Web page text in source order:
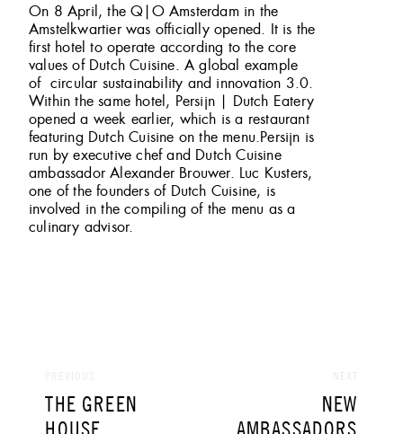
On 8 April, the Q|O Amsterdam in the
Amstelkwartier was officially opened. It is the
first hotel to operate according to the core
values of Dutch Cuisine. A global example
of circular sustainability and innovation 3.0.
Within the same hotel, Persijn | Dutch Eatery
opened a week earlier, which is a restaurant
featuring Dutch Cuisine on the menu.Persijn is
run by executive chef and Dutch Cuisine
ambassador Alexander Brouwer. Luc Kusters,
one of the founders of Dutch Cuisine, is
involved in the compiling of the menu as a
culinary advisor.
PREVIOUS
POST:
THE GREEN
HOUSE
POST:
NEW
AMBASSADORS